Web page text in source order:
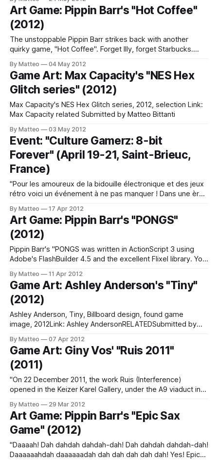
to that days, where children admired such technology could
not fail to see and play in front of that virtual world so
Art Game: Pippin Barr's "Hot Coffee"
(2012)
The unstoppable Pippin Barr strikes back with another
quirky game, "Hot Coffee". Forget Illy, forget Starbucks.
your water. Nice and strong, just the way you like it. Your
patience will likely be rewarded. related LINK : Pippin Barr
Submitted
By Matteo 04 May 2012
Game Art: Max Capacity's "NES Hex
Glitch series" (2012)
Max Capacity's NES Hex Glitch series, 2012, selection Link:
Max Capacity related Submitted by Matteo Bittanti
By Matteo 03 May 2012
Event: "Culture Gamerz: 8-bit
Forever" (April 19-21, Saint-Brieuc,
France)
"Pour les amoureux de la bidouille électronique et des jeux
rétro voici un événement à ne pas manquer ! Dans une ère
notre quotidien un monde de haute technologie, des
artistes, musiciens, performers ont fait le choix d’
By Matteo 17 Apr 2012
Art Game: Pippin Barr's "PONGS"
(2012)
Pippin Barr's "PONGS was written in ActionScript 3 using
Adobe's FlashBuilder 4.5 and the excellent Flixel library. You
PONG. Sound effects were made in bfxr. The font in PONGS
is
By Matteo 11 Apr 2012
Game Art: Ashley Anderson's "Tiny"
(2012)
Ashley Anderson, Tiny, Billboard design, found game
image, 2012Link: Ashley AndersonRELATEDSubmitted by
By Matteo 07 Apr 2012
Game Art: Giny Vos' "Ruis 2011"
(2011)
"On 22 December 2011, the work Ruis (Interference)
opened in the Keizer Karel Gallery, under the A9 viaduct in
(‘MUPIs’) on two sides of the tunnel, on which the
interference can be seen. Images form in this ‘interference’,
as
By Matteo 29 Mar 2012
Art Game: Pippin Barr's "Epic Sax
Game" (2012)
"Daaaah! Dah dahdah dahdah-dah! Dah dahdah dahdah-dah!
Daaaaaahdah daaaaaadah dah dah dah dah dah! Yes! Epic